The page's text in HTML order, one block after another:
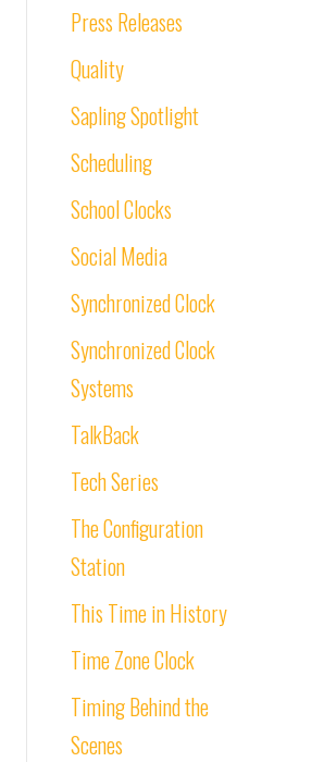
Press Releases
Quality
Sapling Spotlight
Scheduling
School Clocks
Social Media
Synchronized Clock
Synchronized Clock
Systems
TalkBack
Tech Series
The Configuration
Station
This Time in History
Time Zone Clock
Timing Behind the
Scenes